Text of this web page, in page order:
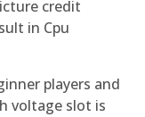
credit
in Cpu
players and
voltage slot is